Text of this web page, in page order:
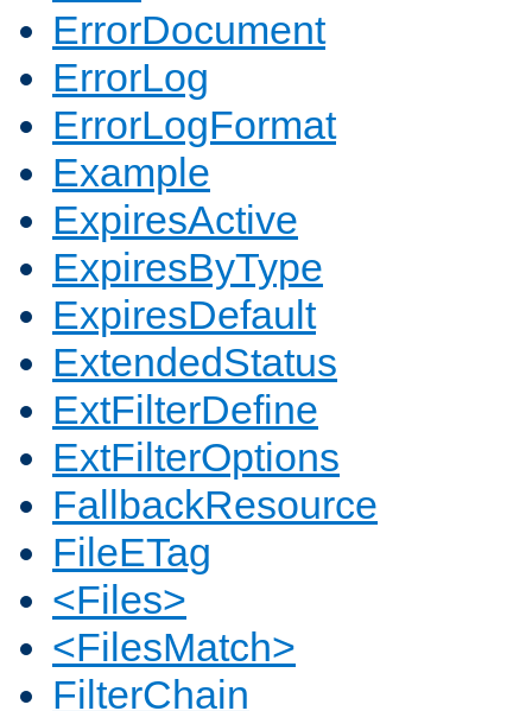
ErrorDocument
ErrorLog
ErrorLogFormat
Example
ExpiresActive
ExpiresByType
ExpiresDefault
ExtendedStatus
ExtFilterDefine
ExtFilterOptions
FallbackResource
FileETag
<Files>
<FilesMatch>
FilterChain